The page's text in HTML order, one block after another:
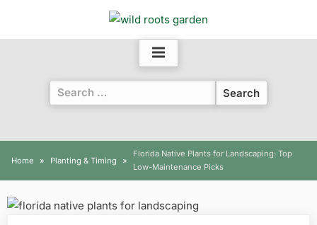
content
Search
for:
Home Planting & Timing
Florida Native Plants for Landscaping: Top
Low-Maintenance Picks